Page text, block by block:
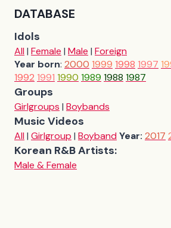
DATABASE
Idols
All| Female | Male | Foreign
Year born: 2000 1999 1998 1997
1992 1991 1990 1989 1988 1987
Groups
Girlgroups | Boybands
Music Videos
All| Girlgroup | BoybandYear: 2017
Korean R&B Artists:
Male & Female